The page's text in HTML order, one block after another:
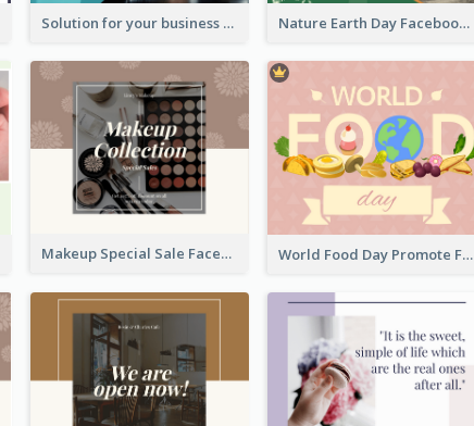
Solution for your business Facebook Post Nature Earth Day Facebook Post
Makeup Special Sale Facebook Post World Food Day Promote Facebook Post